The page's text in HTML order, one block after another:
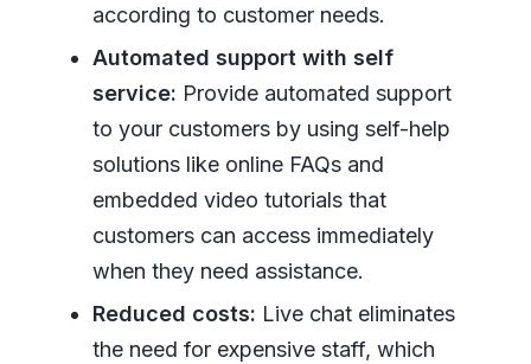
according to customer needs.
Automated support with self
service: Provide automated support
to your customers by using self-help
solutions like online FAQs and
embedded video tutorials that
customers can access immediately
when they need assistance.
Reduced costs: Live chat eliminates
the need for expensive staff, which